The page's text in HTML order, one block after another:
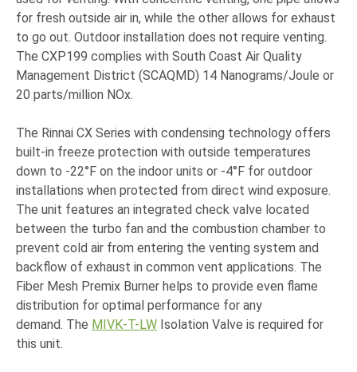
for fresh outside air in, while the other allows for exhaust
to go out. Outdoor installation does not require venting.
The CXP199 complies with South Coast Air Quality
Management District (SCAQMD) 14 Nanograms/Joule or
20 parts/million NOx.
The Rinnai CX Series with condensing technology offers
built-in freeze protection with outside temperatures
down to -22°F on the indoor units or -4°F for outdoor
installations when protected from direct wind exposure.
The unit features an integrated check valve located
between the turbo fan and the combustion chamber to
prevent cold air from entering the venting system and
backflow of exhaust in common vent applications. The
Fiber Mesh Premix Burner helps to provide even flame
distribution for optimal performance for any
demand. The MIVK-T-LW Isolation Valve is required for
this unit.